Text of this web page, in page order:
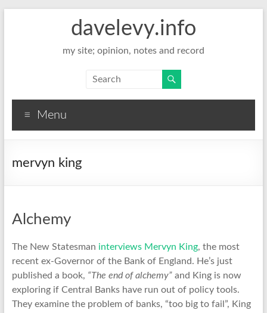
davelevy.info
my site; opinion, notes and record
Menu
mervyn king
Alchemy
The New Statesman interviews Mervyn King, the most
recent ex-Governor of the Bank of England. He’s just
published a book, “The end of alchemy”and King is now
exploring if Central Banks have run out of policy tools.
They examine the problem of banks, “too big to fail”, King